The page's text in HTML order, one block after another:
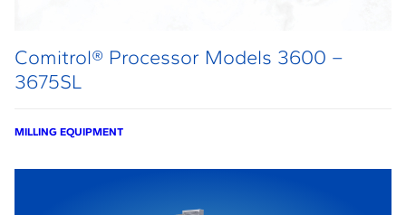
Comitrol® Processor Models 3600 –
3675SL
MILLING EQUIPMENT